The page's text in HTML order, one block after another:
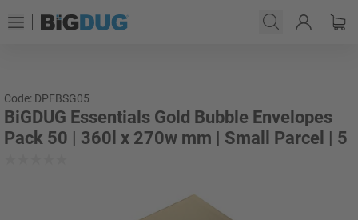
Code: DPFBSG05
BiGDUG Essentials Gold Bubble Envelopes
Pack 50 | 360l x 270w mm | Small Parcel | 5